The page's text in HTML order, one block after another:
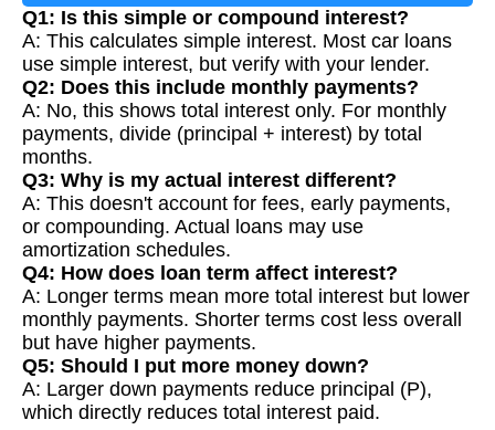
Q1: Is this simple or compound interest?
A: This calculates simple interest. Most car loans
use simple interest, but verify with your lender.
Q2: Does this include monthly payments?
A: No, this shows total interest only. For monthly
payments, divide (principal + interest) by total
months.
Q3: Why is my actual interest different?
A: This doesn't account for fees, early payments,
or compounding. Actual loans may use
amortization schedules.
Q4: How does loan term affect interest?
A: Longer terms mean more total interest but lower
monthly payments. Shorter terms cost less overall
but have higher payments.
Q5: Should I put more money down?
A: Larger down payments reduce principal (P),
which directly reduces total interest paid.